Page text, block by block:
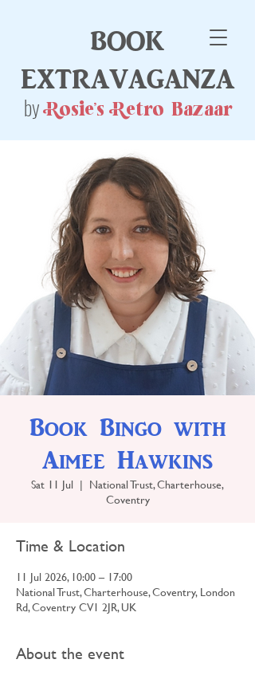
Rosie's Retro Bazaar
book
extravaganza
by
Book Bingo with
Aimee Hawkins
Sat 11 Jul
  |
National Trust, Charterhouse,
Coventry
Time & Location
11 Jul 2026, 10:00 – 17:00
National Trust, Charterhouse, Coventry, London
Rd, Coventry CV1 2JR, UK
About the event